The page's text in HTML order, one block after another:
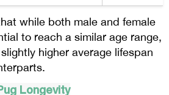
while both male and female
to reach a similar age range,
higher average lifespan
Longevity